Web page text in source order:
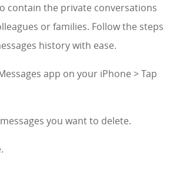
contain the private conversations
or families. Follow the steps
history with ease.
app on your iPhone > Tap
you want to delete.